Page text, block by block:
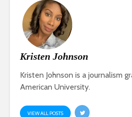
Kristen Johnson
Kristen Johnson is a journalism
American University.
VIEW ALL POSTS